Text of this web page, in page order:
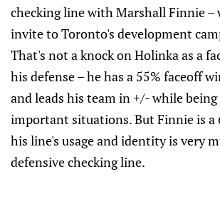
checking line with Marshall Finnie –
invite to Toronto's development
That's not a knock on Holinka as a
his defense – he has a 55% faceoff
and leads his team in +/- while being
important situations. But Finnie is a
his line's usage and identity is very
defensive checking line.